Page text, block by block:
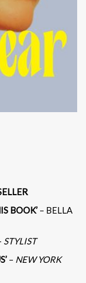
BOOK’ – BELLA
STYLIST
– NEW YORK